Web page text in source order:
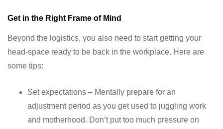
Get in the Right Frame of Mind
Beyond the logistics, you also need to start getting your
head-space ready to be back in the workplace. Here are
some tips:
Set expectations – Mentally prepare for an
adjustment period as you get used to juggling work
and motherhood. Don’t put too much pressure on